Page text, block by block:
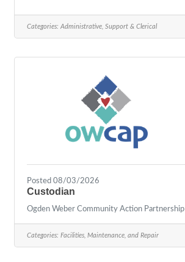
Categories: Administrative, Support & Clerical
Posted 08/03/2026
Custodian
Ogden Weber Community Action Partnership
Categories: Facilities, Maintenance, and Repair